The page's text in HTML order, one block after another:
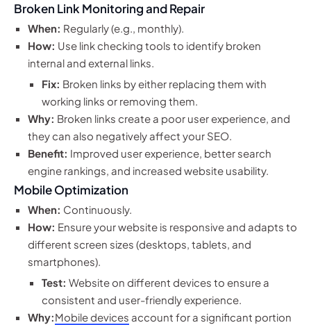
Broken Link Monitoring and Repair
When: Regularly (e.g., monthly).
How: Use link checking tools to identify broken
internal and external links.
Fix: Broken links by either replacing them with
working links or removing them.
Why: Broken links create a poor user experience, and
they can also negatively affect your SEO.
Benefit: Improved user experience, better search
engine rankings, and increased website usability.
Mobile Optimization
When: Continuously.
How: Ensure your website is responsive and adapts to
different screen sizes (desktops, tablets, and
smartphones).
Test: Website on different devices to ensure a
consistent and user-friendly experience.
Why:Mobile devices account for a significant portion